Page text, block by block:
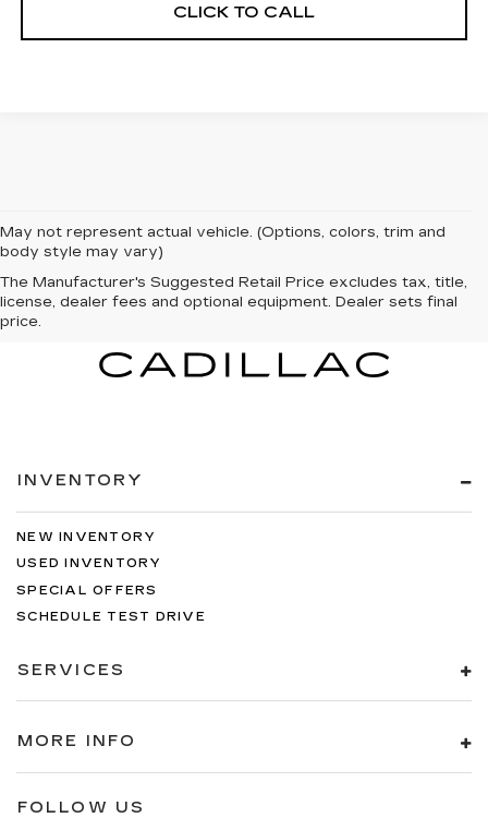
CLICK TO CALL
May not represent actual vehicle. (Options, colors, trim and
body style may vary)
The Manufacturer's Suggested Retail Price excludes tax, title,
license, dealer fees and optional equipment. Dealer sets final
price.
INVENTORY
NEW INVENTORY
USED INVENTORY
SPECIAL OFFERS
SCHEDULE TEST DRIVE
SERVICES
MORE INFO
FOLLOW US